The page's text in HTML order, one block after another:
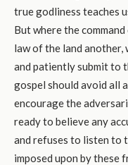
true godliness teaches
But where the
law of the land another,
and patiently submit to
gospel should avoid all
encourage the
ready to believe any
and refuses to listen to
imposed upon by these